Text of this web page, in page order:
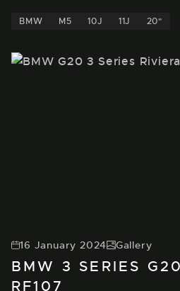
BMW M5 10J 11J 20"
16 January 2024 Gallery
BMW 3 SERIES
RF107